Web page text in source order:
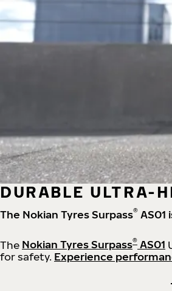
DURABLE ULTRA-
The Nokian Tyres Surpass® AS01
The Nokian Tyres Surpass® AS01
for safety. Experience